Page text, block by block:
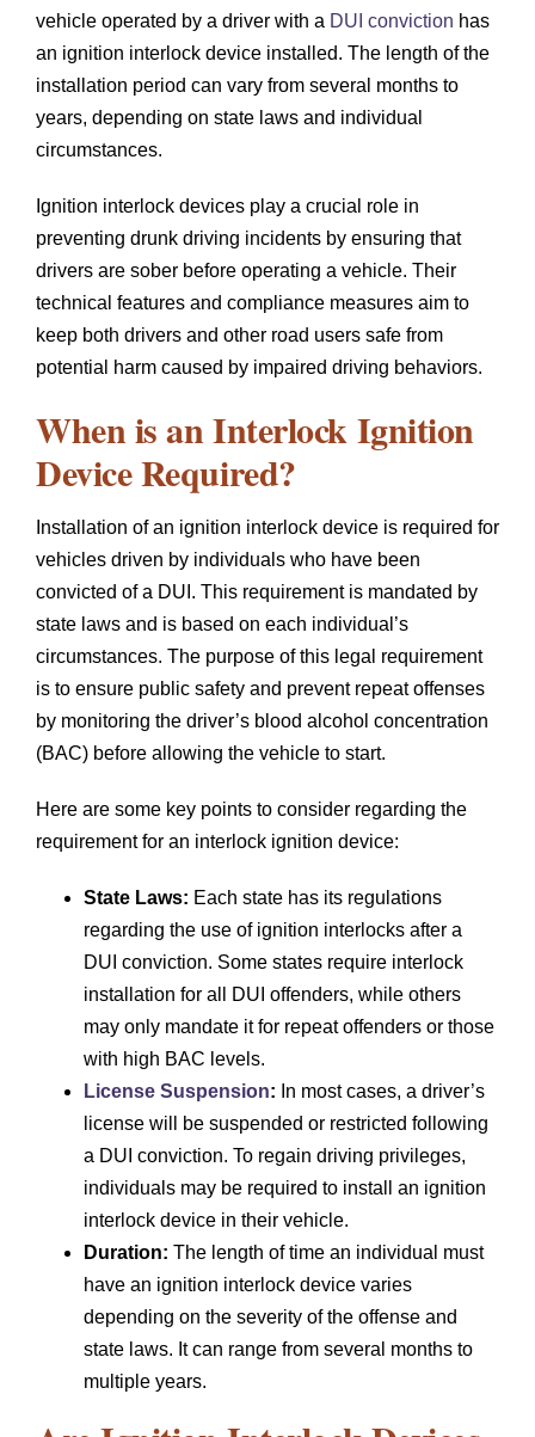
vehicle operated by a driver with a DUI conviction has
an ignition interlock device installed. The length of the
installation period can vary from several months to
years, depending on state laws and individual
circumstances.
Ignition interlock devices play a crucial role in
preventing drunk driving incidents by ensuring that
drivers are sober before operating a vehicle. Their
technical features and compliance measures aim to
keep both drivers and other road users safe from
potential harm caused by impaired driving behaviors.
When is an Interlock Ignition
Device Required?
Installation of an ignition interlock device is required for
vehicles driven by individuals who have been
convicted of a DUI. This requirement is mandated by
state laws and is based on each individual’s
circumstances. The purpose of this legal requirement
is to ensure public safety and prevent repeat offenses
by monitoring the driver’s blood alcohol concentration
(BAC) before allowing the vehicle to start.
Here are some key points to consider regarding the
requirement for an interlock ignition device:
State Laws: Each state has its regulations
regarding the use of ignition interlocks after a
DUI conviction. Some states require interlock
installation for all DUI offenders, while others
may only mandate it for repeat offenders or those
with high BAC levels.
License Suspension: In most cases, a driver’s
license will be suspended or restricted following
a DUI conviction. To regain driving privileges,
individuals may be required to install an ignition
interlock device in their vehicle.
Duration: The length of time an individual must
have an ignition interlock device varies
depending on the severity of the offense and
state laws. It can range from several months to
multiple years.